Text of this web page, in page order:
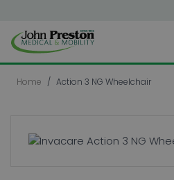
Skip to Content
Home / Action 3 NG Wheelchair